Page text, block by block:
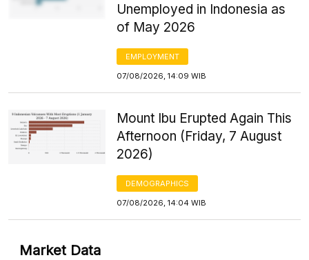
Unemployed in Indonesia as
of May 2026
EMPLOYMENT
07/08/2026, 14:09 WIB
Mount Ibu Erupted Again This
Afternoon (Friday, 7 August
2026)
DEMOGRAPHICS
07/08/2026, 14:04 WIB
Market Data